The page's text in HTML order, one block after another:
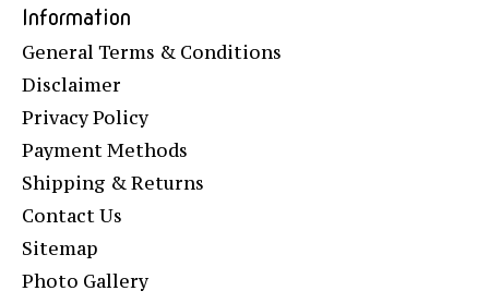
Information
General Terms & Conditions
Disclaimer
Privacy Policy
Payment Methods
Shipping & Returns
Contact Us
Sitemap
Photo Gallery